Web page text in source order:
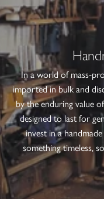
In a world of mass-
imported in bulk and
by the enduring value
designed to last for
invest in a
something timeless,